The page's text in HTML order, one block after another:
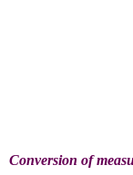
Conversion of